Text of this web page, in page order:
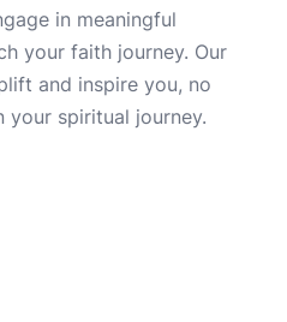
in meaningful
your faith journey. Our
and inspire you, no
your spiritual journey.